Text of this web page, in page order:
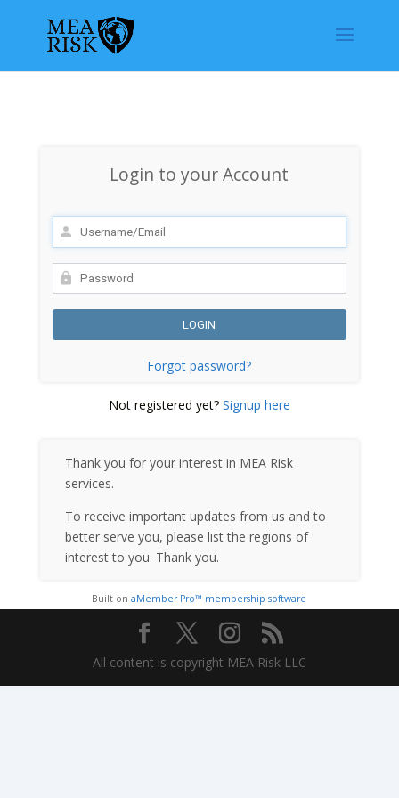
Login to your Account
Forgot password?
Not registered yet? Signup here
Thank you for your interest in MEA Risk
services.
To receive important updates from us and to
better serve you, please list the regions of
interest to you. Thank you.
Built onaMember Pro™ membership software
All content is copyright MEA Risk LLC